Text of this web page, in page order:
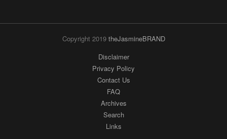
Copyright 2019 theJasmineBRAND
Disclaimer
Privacy Policy
Contact Us
FAQ
Archives
Search
Links